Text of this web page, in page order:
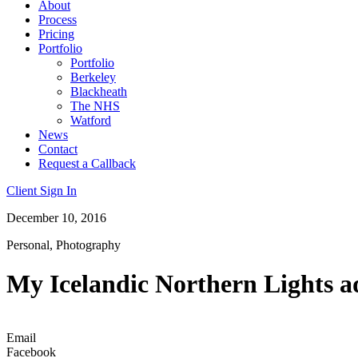
About
Process
Pricing
Portfolio
Portfolio
Berkeley
Blackheath
The NHS
Watford
News
Contact
Request a Callback
Client Sign In
December 10, 2016
Personal, Photography
My Icelandic Northern Lights
Email
Facebook